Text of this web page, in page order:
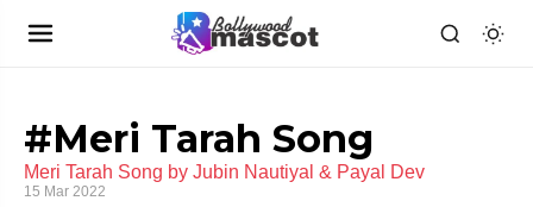
#Meri Tarah Song
Meri Tarah Song by Jubin Nautiyal & Payal Dev
15 Mar 2022